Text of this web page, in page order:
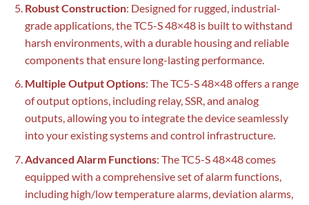
Robust Construction: Designed for rugged, industrial-
grade applications, the TC5-S 48×48 is built to withstand
harsh environments, with a durable housing and reliable
components that ensure long-lasting performance.
Multiple Output Options: The TC5-S 48×48 offers a range
of output options, including relay, SSR, and analog
outputs, allowing you to integrate the device seamlessly
into your existing systems and control infrastructure.
Advanced Alarm Functions: The TC5-S 48×48 comes
equipped with a comprehensive set of alarm functions,
including high/low temperature alarms, deviation alarms,